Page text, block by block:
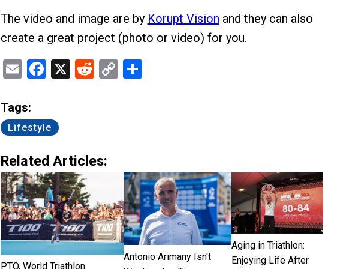
The video and image are by Korupt Vision and they can also
create a great project (photo or video) for you.
EmailFacebook
X Reddit
CopyShare
Tags:
Lifestyle
Related Articles:
PTO, World Triathlon
Antonio Arimany Isn't
Aging in Triathlon:
Enjoying Life After